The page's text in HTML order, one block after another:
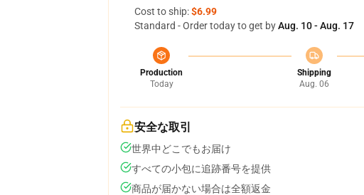
Cost to ship:$6.99
Standard - Order today to get byAug. 10 - Aug. 17
Production
Today
Shipping
Aug. 06
安全な取引
世界中どこでもお届け
すべての小包に追跡番号を提供
商品が届かない場合は全額返金